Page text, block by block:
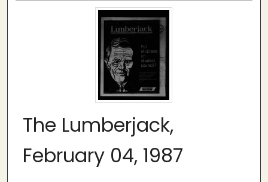
The Lumberjack,
February 04, 1987